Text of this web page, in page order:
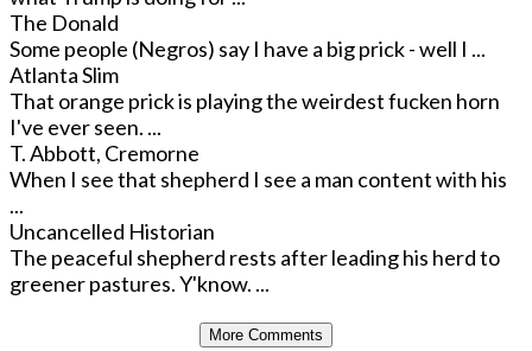
The Donald
Some people (Negros) say I have a big prick - well I ...
Atlanta Slim
That orange prick is playing the weirdest fucken horn
I've ever seen. ...
T. Abbott, Cremorne
When I see that shepherd I see a man content with his
...
Uncancelled Historian
The peaceful shepherd rests after leading his herd to
greener pastures. Y'know. ...
More Comments